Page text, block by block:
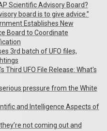
Scientific Advisory Board?
board is to give advice.”
Establishes New
Board to Coordinate
3rd batch of UFO files,
Third UFO File Release: What's
pressure from the White
and Intelligence Aspects of
not coming out and